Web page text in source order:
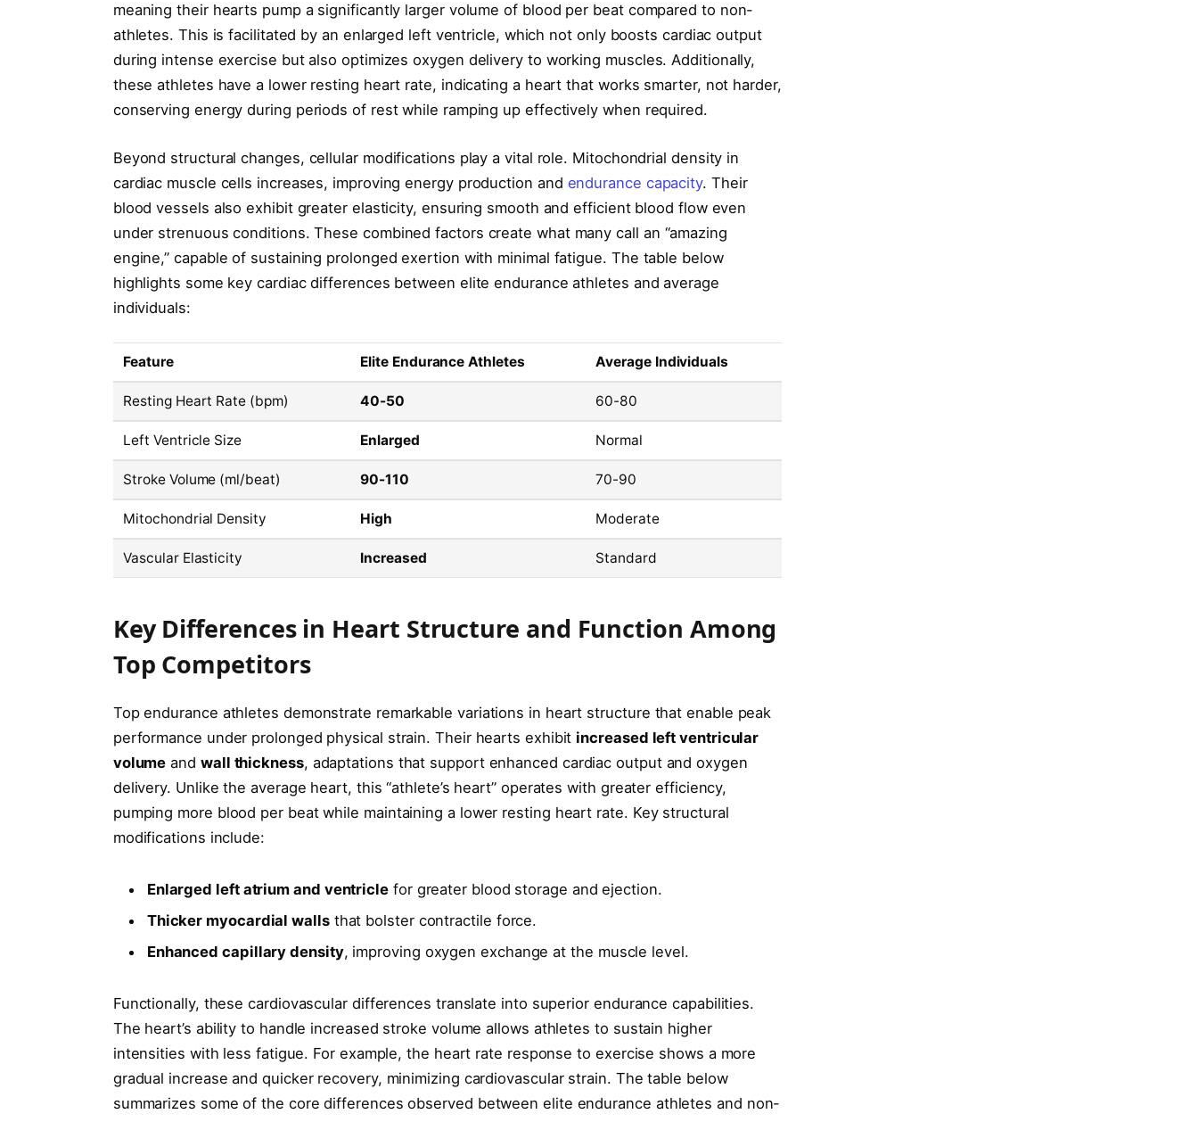
meaning their hearts pump a significantly larger volume of blood per beat compared to non-
athletes. This is facilitated by an enlarged left ventricle, which not only boosts cardiac output
during intense exercise but also optimizes oxygen delivery to working muscles. Additionally,
these athletes have a lower resting heart rate, indicating a heart that works smarter, not harder,
conserving energy during periods of rest while ramping up effectively when required.
Beyond structural changes, cellular modifications play a vital role. Mitochondrial density in
cardiac muscle cells increases, improving energy production and endurance capacity. Their
blood vessels also exhibit greater elasticity, ensuring smooth and efficient blood flow even
under strenuous conditions. These combined factors create what many call an “amazing
engine,” capable of sustaining prolonged exertion with minimal fatigue. The table below
highlights some key cardiac differences between elite endurance athletes and average
individuals:
Feature Elite Endurance Athletes Average Individuals
Resting Heart Rate (bpm) 40-50 60-80
Left Ventricle Size Enlarged Normal
Stroke Volume (ml/beat) 90-110 70-90
Mitochondrial Density High Moderate
Vascular Elasticity Increased Standard
Key Differences in Heart Structure and Function Among
Top Competitors
Top endurance athletes demonstrate remarkable variations in heart structure that enable peak
performance under prolonged physical strain. Their hearts exhibit increased left ventricular
volume and wall thickness, adaptations that support enhanced cardiac output and oxygen
delivery. Unlike the average heart, this “athlete’s heart” operates with greater efficiency,
pumping more blood per beat while maintaining a lower resting heart rate. Key structural
modifications include:
Enlarged left atrium and ventricle for greater blood storage and ejection.
Thicker myocardial wallsthat bolster contractile force.
Enhanced capillary density, improving oxygen exchange at the muscle level.
Functionally, these cardiovascular differences translate into superior endurance capabilities.
The heart’s ability to handle increased stroke volume allows athletes to sustain higher
intensities with less fatigue. For example, the heart rate response to exercise shows a more
gradual increase and quicker recovery, minimizing cardiovascular strain. The table below
summarizes some of the core differences observed between elite endurance athletes and non-